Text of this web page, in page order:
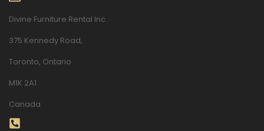
Divine Furniture Rental Inc.
375 Kennedy Road,
Toronto, Ontario
M1K 2A1
Canada